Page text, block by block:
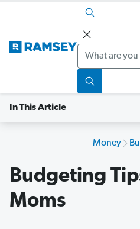
Search
In This Article
Money
Budgeting
Moms